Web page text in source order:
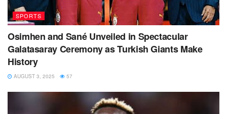
SPORTS
Osimhen and Sané Unveiled in Spectacular
Galatasaray Ceremony as Turkish Giants Make
History
AUGUST 3, 2025 57